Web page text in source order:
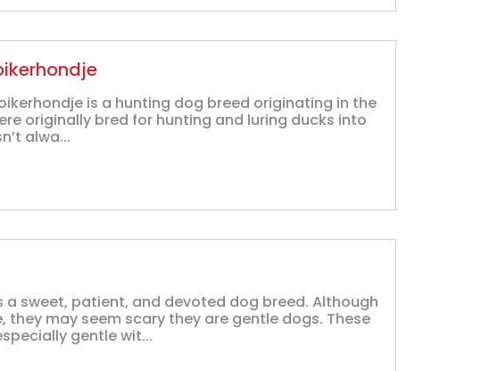
is a hunting dog breed originating in the
originally bred for hunting and luring ducks into
alwa...
a sweet, patient, and devoted dog breed. Although
they may seem scary they are gentle dogs. These
gentle wit...